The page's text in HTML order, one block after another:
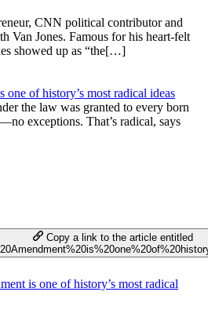
CNN political contributor and
Van Jones. Famous for his heart-felt
showed up as “the[…]
of history’s most radical ideas
the law was granted to every born
exceptions. That’s radical, says
Copy a link to the article entitled
is one of history’s most radical